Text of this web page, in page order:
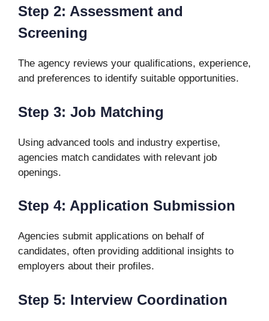
Step 2: Assessment and
Screening
The agency reviews your qualifications, experience,
and preferences to identify suitable opportunities.
Step 3: Job Matching
Using advanced tools and industry expertise,
agencies match candidates with relevant job
openings.
Step 4: Application Submission
Agencies submit applications on behalf of
candidates, often providing additional insights to
employers about their profiles.
Step 5: Interview Coordination